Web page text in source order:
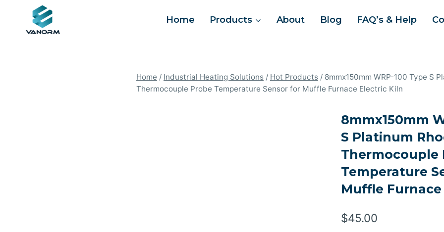
content
Home Products About Blog FAQ’s & Help
Home / Industrial Heating Solutions / Hot Products / 8mmx150mm WRP-100 Type S
Thermocouple Probe Temperature Sensor for Muffle Furnace Electric Kiln
8mmx150mm
S Platinum
Thermocouple
Temperature
Muffle
$45.00